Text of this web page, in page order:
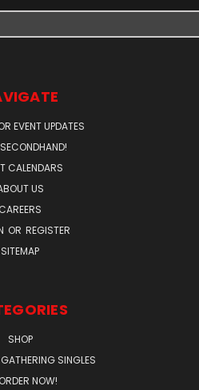
EVENT UPDATES
CALENDARS
US
CAREERS
OR REGISTER
SITEMAP
SHOP
SINGLES
NOW!